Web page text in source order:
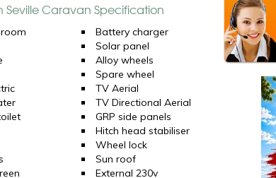
Seville Caravan Specification
Battery charger
Solar panel
Alloy wheels
Spare wheel
TV Aerial
TV Directional Aerial
GRP side panels
Hitch head stabiliser
Wheel lock
Sun roof
External 230v